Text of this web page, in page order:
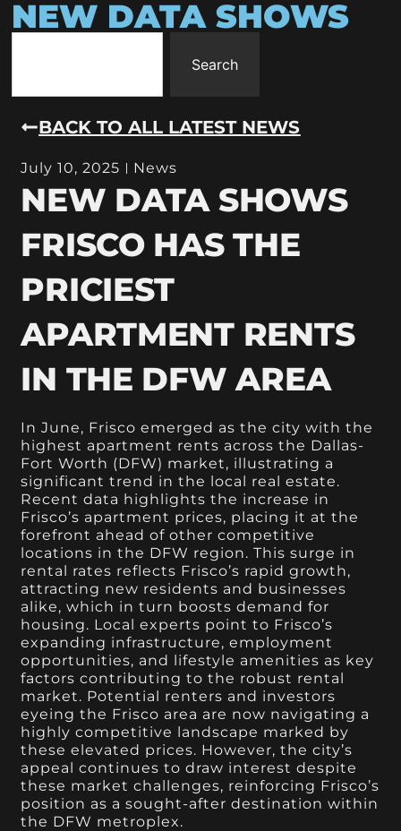
NEW DATA SHOWS
Search
BACK TO ALL LATEST NEWS
July 10, 2025 News
NEW DATA SHOWS
FRISCO HAS THE
PRICIEST
APARTMENT RENTS
IN THE DFW AREA
In June, Frisco emerged as the city with the
highest apartment rents across the Dallas-
Fort Worth (DFW) market, illustrating a
significant trend in the local real estate.
Recent data highlights the increase in
Frisco’s apartment prices, placing it at the
forefront ahead of other competitive
locations in the DFW region. This surge in
rental rates reflects Frisco’s rapid growth,
attracting new residents and businesses
alike, which in turn boosts demand for
housing. Local experts point to Frisco’s
expanding infrastructure, employment
opportunities, and lifestyle amenities as key
factors contributing to the robust rental
market. Potential renters and investors
eyeing the Frisco area are now navigating a
highly competitive landscape marked by
these elevated prices. However, the city’s
appeal continues to draw interest despite
these market challenges, reinforcing Frisco’s
position as a sought-after destination within
the DFW metroplex.